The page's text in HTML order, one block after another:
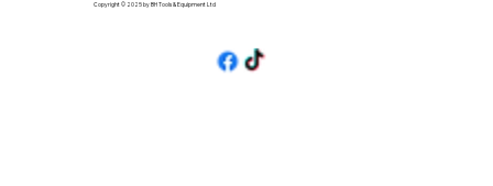
Copyright © 2025 by BH Tools & Equipment Ltd